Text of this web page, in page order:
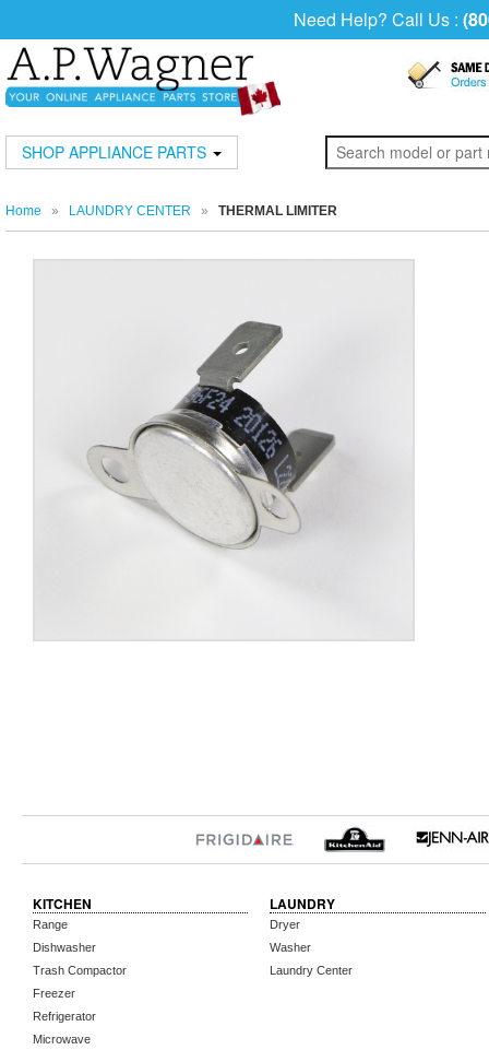
Need Help? Call Us :
SHOP APPLIANCE PARTS
Home » LAUNDRY CENTER » THERMAL LIMITER
KITCHEN
Range
Dishwasher
Trash Compactor
Freezer
Refrigerator
Microwave
LAUNDRY
Dryer
Washer
Laundry Center